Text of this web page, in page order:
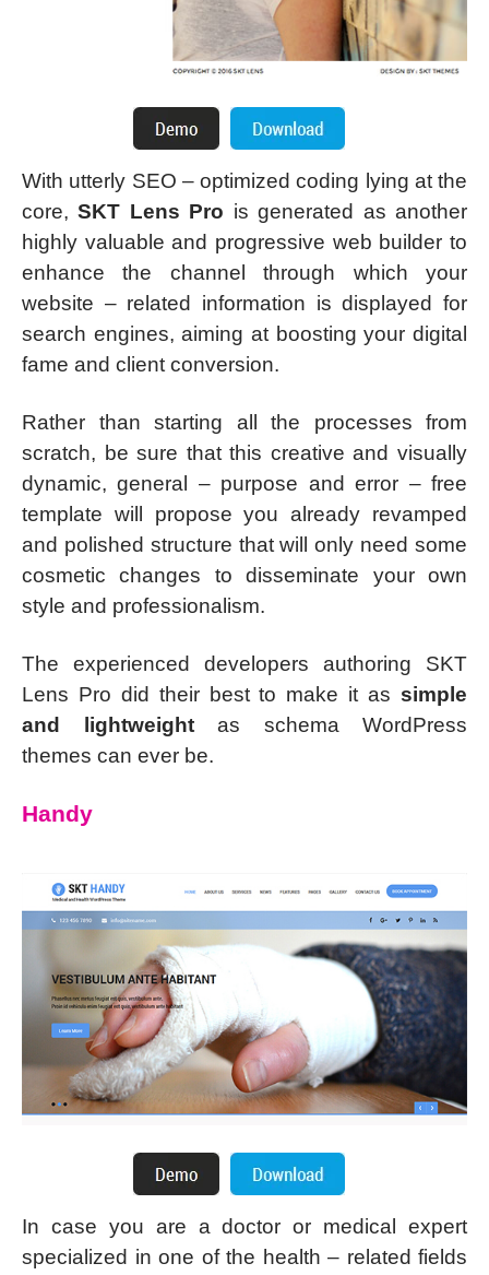
With utterly SEO – optimized coding lying at the
core,SKT Lens Pro is generated as another
highly valuable and progressive web builder to
enhance the channel through which your
website – related information is displayed for
search engines, aiming at boosting your digital
fame and client conversion.
Rather than starting all the processes from
scratch, be sure that this creative and visually
dynamic, general – purpose and error – free
template will propose you already revamped
and polished structure that will only need some
cosmetic changes to disseminate your own
style and professionalism.
The experienced developers authoring SKT
Lens Pro did their best to make it as simple
and lightweightas schema WordPress
themes can ever be.
Handy
In case you are a doctor or medical expert
specialized in one of the health – related fields